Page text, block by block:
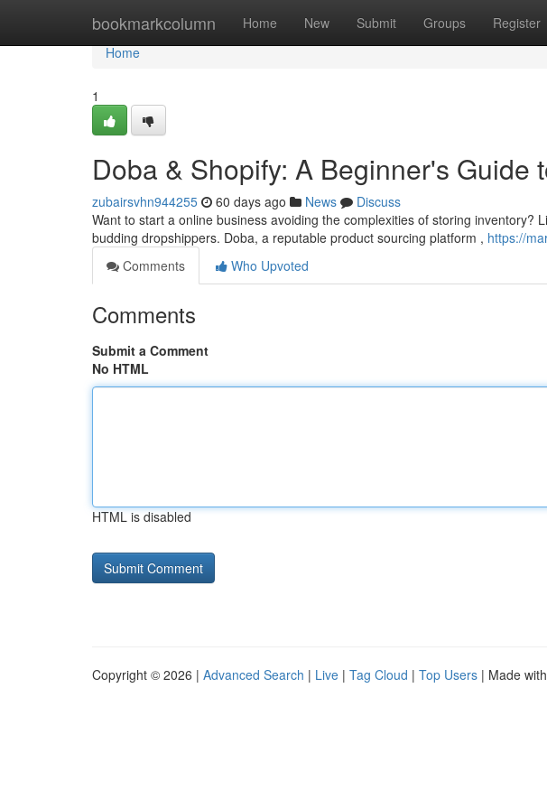
bookmarkcolumn Home New Submit Groups Register
Home
Home
1
Doba & Shopify: A Beginner's Guide
zubairsvhn944255 60 days ago News
Discuss
Want to start a online business avoiding the complexities of storing inventory?
budding dropshippers. Doba, a reputable product sourcing platform , https://
Comments
Who Upvoted
Comments
Submit a Comment
No HTML
HTML is disabled
Copyright © 2026 | Advanced Search | Live | Tag Cloud | Top Users | Made with